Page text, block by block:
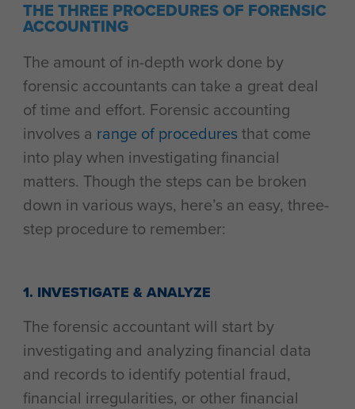
THE THREE PROCEDURES OF FORENSIC
ACCOUNTING
The amount of in-depth work done by
forensic accountants can take a great deal
of time and effort. Forensic accounting
involves a range of proceduresthat come
into play when investigating financial
matters. Though the steps can be broken
down in various ways, here’s an easy, three-
step procedure to remember:
1. INVESTIGATE & ANALYZE
The forensic accountant will start by
investigating and analyzing financial data
and records to identify potential fraud,
financial irregularities, or other financial